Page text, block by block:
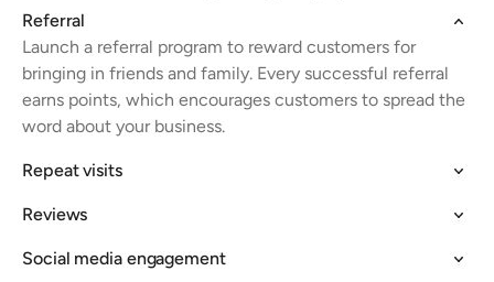
Referral
Launch a referral program to reward customers for
bringing in friends and family. Every successful referral
earns points, which encourages customers to spread the
word about your business.
Repeat visits
Reviews
Social media engagement